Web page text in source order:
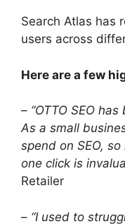
Search Atlas has
users across
Here are a few
– “OTTO SEO
As a small
spend on SEO,
one click is
Retailer
– “I used to